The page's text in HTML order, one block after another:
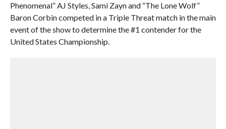
Phenomenal” AJ Styles, Sami Zayn and “The Lone Wolf”
Baron Corbin competed in a Triple Threat match in the main
event of the show to determine the #1 contender for the
United States Championship.